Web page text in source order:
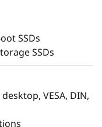
®Xeon ®
height, half
can go
it on a
Edge
SSDs
SSDs
VESA, DIN,